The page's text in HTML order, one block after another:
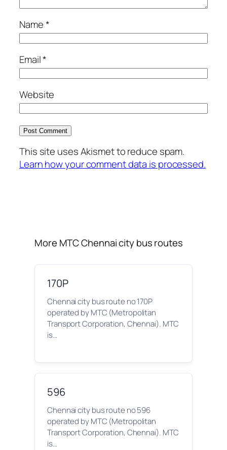
Name*
Email*
Website
This site uses Akismet to reduce spam.
Learn how your comment data is processed.
More MTC Chennai city bus routes
170P
Chennai city bus route no 170P
operated by MTC (Metropolitan
Transport Corporation, Chennai). MTC
is…
596
Chennai city bus route no 596
operated by MTC (Metropolitan
Transport Corporation, Chennai). MTC
is…